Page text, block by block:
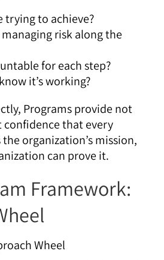
trying to achieve?
risk along the
for each step?
it’s working?
Programs provide not
that every
organization’s mission,
can prove it.
Framework: